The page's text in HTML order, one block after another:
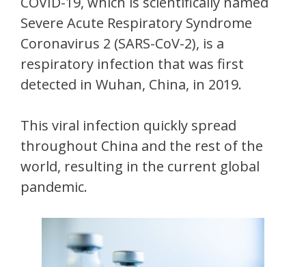
Severe Acute Respiratory Syndrome
Coronavirus 2 (SARS-CoV-2), is a
respiratory infection that was first
detected in Wuhan, China, in 2019.
This viral infection quickly spread
throughout China and the rest of the
world, resulting in the current global
pandemic.